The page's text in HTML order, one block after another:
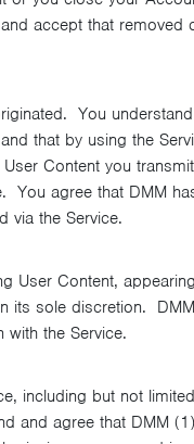
accept that removed
You
that by using the
Content you
You agree that DMM
via the Service.
User Content,
its sole discretion.
the Service.
including but not
and agree that DMM